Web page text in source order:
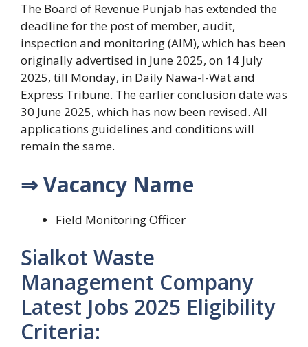
The Board of Revenue Punjab has extended the
deadline for the post of member, audit,
inspection and monitoring (AIM), which has been
originally advertised in June 2025, on 14 July
2025, till Monday, in Daily Nawa-I-Wat and
Express Tribune. The earlier conclusion date was
30 June 2025, which has now been revised. All
applications guidelines and conditions will
remain the same.
⇒ Vacancy Name
Field Monitoring Officer
Sialkot Waste
Management Company
Latest Jobs 2025 Eligibility
Criteria: